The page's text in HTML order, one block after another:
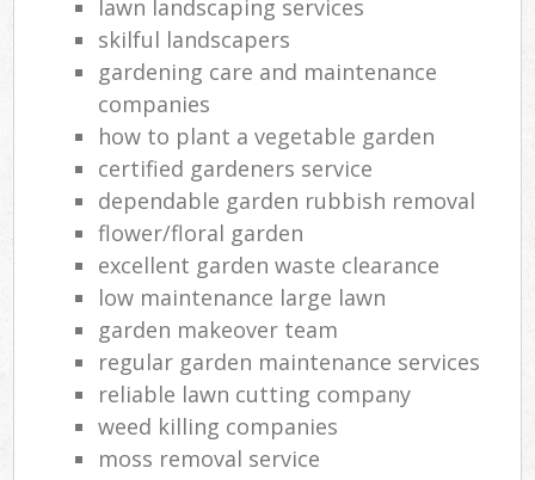
lawn landscaping services
skilful landscapers
gardening care and maintenance
companies
how to plant a vegetable garden
certified gardeners service
dependable garden rubbish removal
flower/floral garden
excellent garden waste clearance
low maintenance large lawn
garden makeover team
regular garden maintenance services
reliable lawn cutting company
weed killing companies
moss removal service